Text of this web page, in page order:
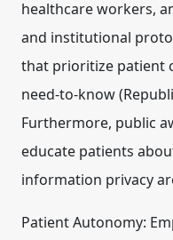
healthcare workers,
and institutional
that prioritize patient
need-to-know
Furthermore, public
educate patients
information privacy
Patient Autonomy: